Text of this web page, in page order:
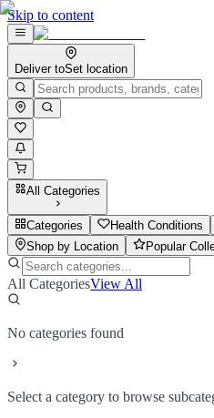
Skip to content
Deliver toSet location
All Categories
Categories Health Conditions
Shop by Location
Popular
All CategoriesView All
No categories found
Select a category to browse